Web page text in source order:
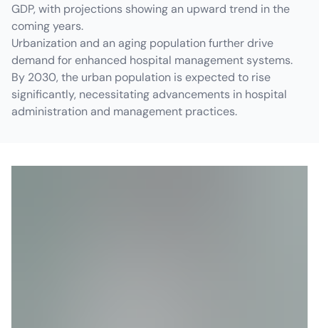
GDP, with projections showing an upward trend in the
coming years.
Urbanization and an aging population further drive
demand for enhanced hospital management systems.
By 2030, the urban population is expected to rise
significantly, necessitating advancements in hospital
administration and management practices.